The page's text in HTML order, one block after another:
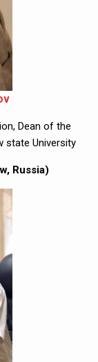
Dean of the
state University
Russia)